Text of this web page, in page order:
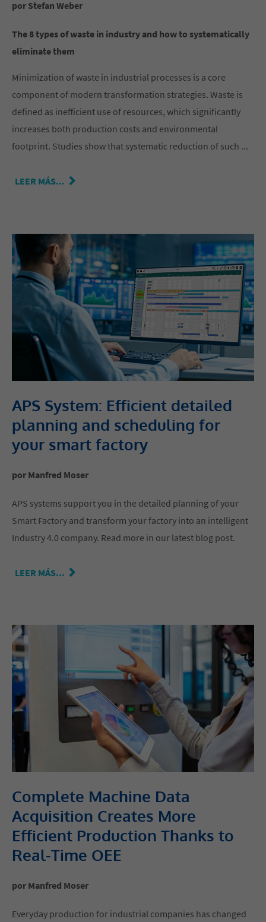
por Stefan Weber
The 8 types of waste in industry and how to systematically
eliminate them
Minimization of waste in industrial processes is a core
component of modern transformation strategies. Waste is
defined as inefficient use of resources, which significantly
increases both production costs and environmental
footprint. Studies show that systematic reduction of such ...
LEER MÁS...
APS System: Efficient detailed
planning and scheduling for
your smart factory
por Manfred Moser
APS systems support you in the detailed planning of your
Smart Factory and transform your factory into an intelligent
Industry 4.0 company. Read more in our latest blog post.
LEER MÁS...
Complete Machine Data
Acquisition Creates More
Efficient Production Thanks to
Real-Time OEE
por Manfred Moser
Everyday production for industrial companies has changed